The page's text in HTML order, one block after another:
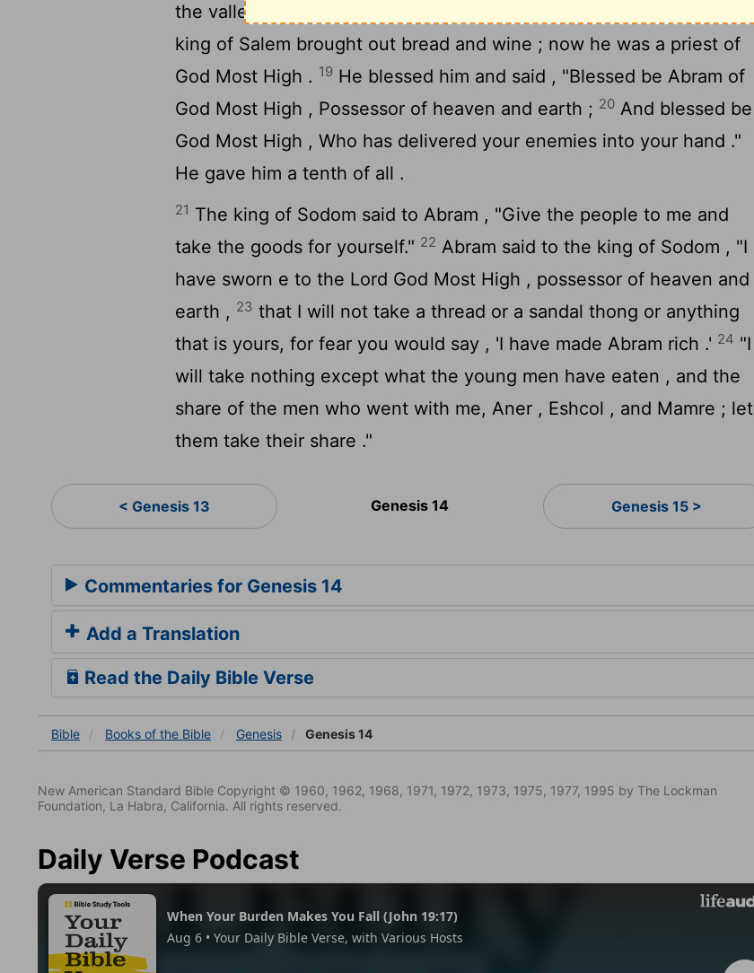
the valley of Shaveh (that is, the King's Valley ).
king of Salem brought out bread and wine ; now he was a priest of
God Most High . 19 He blessed him and said , "Blessed be Abram of
God Most High , Possessor of heaven and earth ; 20 And blessed be
God Most High , Who has delivered your enemies into your hand ."
He gave him a tenth of all .
21 The king of Sodom said to Abram , "Give the people to me and
take the goods for yourself." 22 Abram said to the king of Sodom , "I
have sworn e to the Lord God Most High , possessor of heaven and
earth , 23 that I will not take a thread or a sandal thong or anything
that is yours, for fear you would say , 'I have made Abram rich .' 24 "I
will take nothing except what the young men have eaten , and the
share of the men who went with me, Aner , Eshcol , and Mamre ; let
them take their share ."
< Genesis 13 Genesis 14 Genesis 15 >
Commentaries for Genesis 14
Add a Translation
Read the Daily Bible Verse
Bible Books of the Bible Genesis Genesis 14
New American Standard Bible Copyright © 1960, 1962, 1968, 1971, 1972, 1973, 1975, 1977, 1995 by The Lockman
Foundation, La Habra, California. All rights reserved.
Daily Verse Podcast